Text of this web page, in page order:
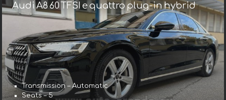
Audi A8 60 TFSI e quattro plug-in hybrid
Transmission – Automatic
Seats – 5